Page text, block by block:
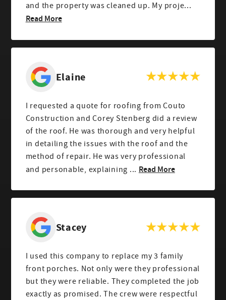
and the property was cleaned up. My proje...
Read More
Elaine
I requested a quote for roofing from Couto
Construction and Corey Stenberg did a review
of the roof. He was thorough and very helpful
in detailing the issues with the roof and the
method of repair. He was very professional
and personable, explaining ... Read More
Stacey
I used this company to replace my 3 family
front porches. Not only were they professional
but they were reliable. They completed the job
exactly as promised. The crew were respectful